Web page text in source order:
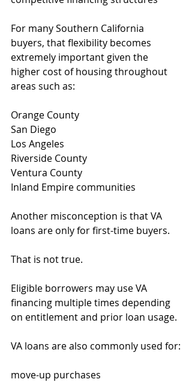
For many Southern California
buyers, that flexibility becomes
extremely important given the
higher cost of housing throughout
areas such as:
Orange County
San Diego
Los Angeles
Riverside County
Ventura County
Inland Empire communities
Another misconception is that VA
loans are only for first-time buyers.
That is not true.
Eligible borrowers may use VA
financing multiple times depending
on entitlement and prior loan usage.
VA loans are also commonly used for:
move-up purchases